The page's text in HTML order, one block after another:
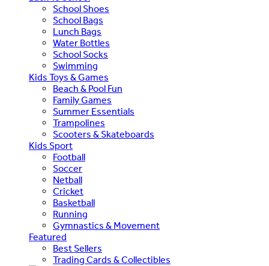
School Shoes
School Bags
Lunch Bags
Water Bottles
School Socks
Swimming
Kids Toys & Games
Beach & Pool Fun
Family Games
Summer Essentials
Trampolines
Scooters & Skateboards
Kids Sport
Football
Soccer
Netball
Cricket
Basketball
Running
Gymnastics & Movement
Featured
Best Sellers
Trading Cards & Collectibles